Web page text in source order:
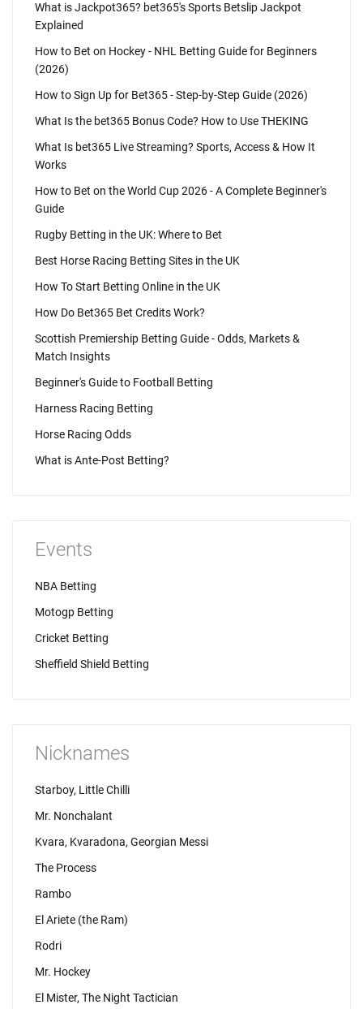
What is Jackpot365? bet365's Sports Betslip Jackpot
Explained
How to Bet on Hockey - NHL Betting Guide for Beginners
(2026)
How to Sign Up for Bet365 - Step-by-Step Guide (2026)
What Is the bet365 Bonus Code? How to Use THEKING
What Is bet365 Live Streaming? Sports, Access & How It
Works
How to Bet on the World Cup 2026 - A Complete Beginner's
Guide
Rugby Betting in the UK: Where to Bet
Best Horse Racing Betting Sites in the UK
How To Start Betting Online in the UK
How Do Bet365 Bet Credits Work?
Scottish Premiership Betting Guide - Odds, Markets &
Match Insights
Beginner's Guide to Football Betting
Harness Racing Betting
Horse Racing Odds
What is Ante-Post Betting?
Events
NBA Betting
Motogp Betting
Cricket Betting
Sheffield Shield Betting
Nicknames
Starboy, Little Chilli
Mr. Nonchalant
Kvara, Kvaradona, Georgian Messi
The Process
Rambo
El Ariete (the Ram)
Rodri
Mr. Hockey
El Mister, The Night Tactician